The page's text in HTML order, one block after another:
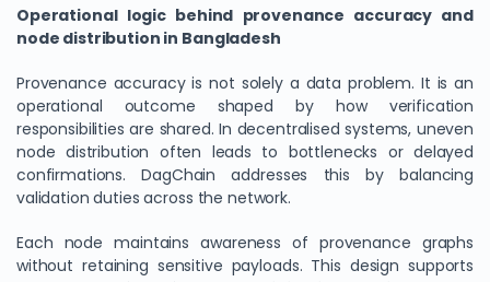
Operational logic behind provenance accuracy and
node distribution in Bangladesh
Provenance accuracy is not solely a data problem. It is an
operational outcome shaped by how verification
responsibilities are shared. In decentralised systems, uneven
node distribution often leads to bottlenecks or delayed
confirmations. DagChain addresses this by balancing
validation duties across the network.
Each node maintains awareness of provenance graphs
without retaining sensitive payloads. This design supports
We use cookies to enhance your browsing experience,
analyze site traffic, and personalize content. By clicking
"Accept All", you consent to our use of cookies. You can
customize your preferences or reject non-essential
cookies.
Reject All